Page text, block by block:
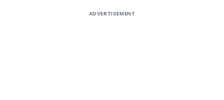
ADVERTISEMENT